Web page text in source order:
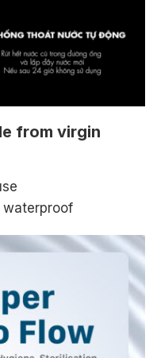
from virgin
waterproof